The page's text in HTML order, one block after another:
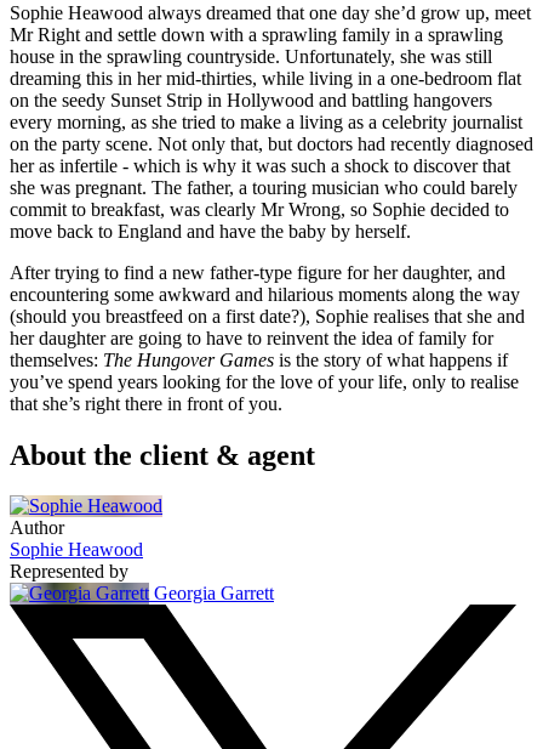
Sophie Heawood always dreamed that one day she’d grow up, meet
Mr Right and settle down with a sprawling family in a sprawling
house in the sprawling countryside. Unfortunately, she was still
dreaming this in her mid-thirties, while living in a one-bedroom flat
on the seedy Sunset Strip in Hollywood and battling hangovers
every morning, as she tried to make a living as a celebrity journalist
on the party scene. Not only that, but doctors had recently diagnosed
her as infertile - which is why it was such a shock to discover that
she was pregnant. The father, a touring musician who could barely
commit to breakfast, was clearly Mr Wrong, so Sophie decided to
move back to England and have the baby by herself.
After trying to find a new father-type figure for her daughter, and
encountering some awkward and hilarious moments along the way
(should you breastfeed on a first date?), Sophie realises that she and
her daughter are going to have to reinvent the idea of family for
themselves: The Hungover Games is the story of what happens if
you’ve spend years looking for the love of your life, only to realise
that she’s right there in front of you.
About the client & agent
Author
Sophie Heawood
Represented by
Georgia Garrett